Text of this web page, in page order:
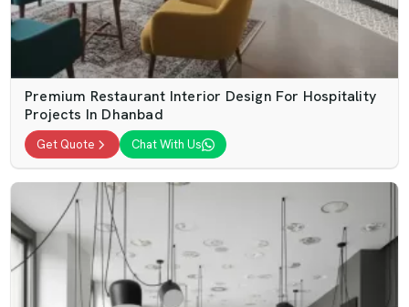
Premium Restaurant Interior Design For Hospitality
Projects In Dhanbad
Get Quote Chat With Us